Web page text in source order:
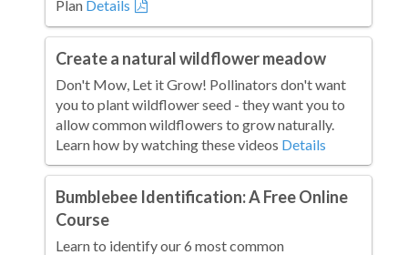
Plan Details
Create a natural wildflower meadow
Don't Mow, Let it Grow! Pollinators don't want
you to plant wildflower seed - they want you to
allow common wildflowers to grow naturally.
Learn how by watching these videos Details
Bumblebee Identification: A Free Online
Course
Learn to identify our 6 most common